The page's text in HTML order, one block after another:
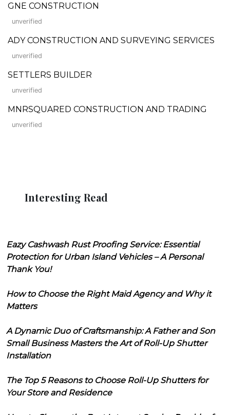
GNE CONSTRUCTION
unverified
ADY CONSTRUCTION AND SURVEYING SERVICES
unverified
SETTLERS BUILDER
unverified
MNRSQUARED CONSTRUCTION AND TRADING
unverified
Interesting Read
Eazy Cashwash Rust Proofing Service: Essential
Protection for Urban Island Vehicles – A Personal
Thank You!
How to Choose the Right Maid Agency and Why it
Matters
A Dynamic Duo of Craftsmanship: A Father and Son
Small Business Masters the Art of Roll-Up Shutter
Installation
The Top 5 Reasons to Choose Roll-Up Shutters for
Your Store and Residence